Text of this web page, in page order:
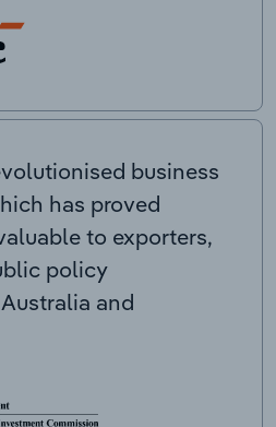
business
has proved
to exporters,
policy
and